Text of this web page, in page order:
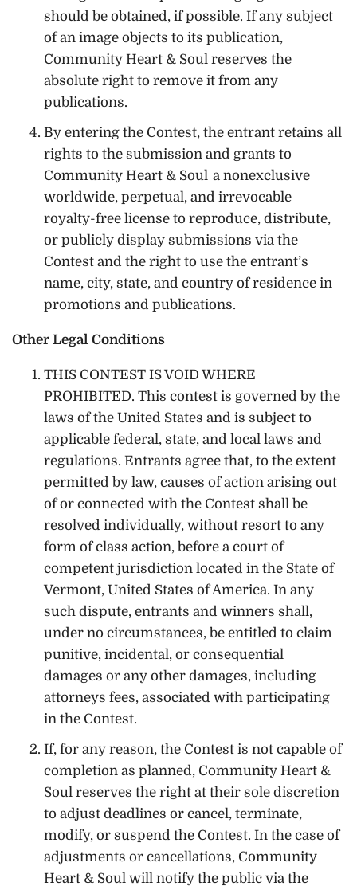
should be obtained, if possible. If any subject
of an image objects to its publication,
Community Heart & Soul reserves the
absolute right to remove it from any
publications.
By entering the Contest, the entrant retains all
rights to the submission and grants to
Community Heart & Soul a nonexclusive
worldwide, perpetual, and irrevocable
royalty-free license to reproduce, distribute,
or publicly display submissions via the
Contest and the right to use the entrant’s
name, city, state, and country of residence in
promotions and publications.
Other Legal Conditions
THIS CONTEST IS VOID WHERE
PROHIBITED. This contest is governed by the
laws of the United States and is subject to
applicable federal, state, and local laws and
regulations. Entrants agree that, to the extent
permitted by law, causes of action arising out
of or connected with the Contest shall be
resolved individually, without resort to any
form of class action, before a court of
competent jurisdiction located in the State of
Vermont, United States of America. In any
such dispute, entrants and winners shall,
under no circumstances, be entitled to claim
punitive, incidental, or consequential
damages or any other damages, including
attorneys fees, associated with participating
in the Contest.
If, for any reason, the Contest is not capable of
completion as planned, Community Heart &
Soul reserves the right at their sole discretion
to adjust deadlines or cancel, terminate,
modify, or suspend the Contest. In the case of
adjustments or cancellations, Community
Heart & Soul will notify the public via the